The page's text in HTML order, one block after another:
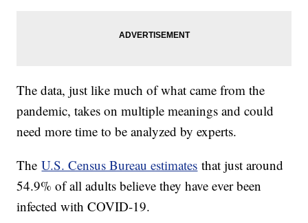
The data, just like much of what came from the
pandemic, takes on multiple meanings and could
need more time to be analyzed by experts.
TheU.S. Census Bureau estimates that just around
54.9% of all adults believe they have ever been
infected with COVID-19.